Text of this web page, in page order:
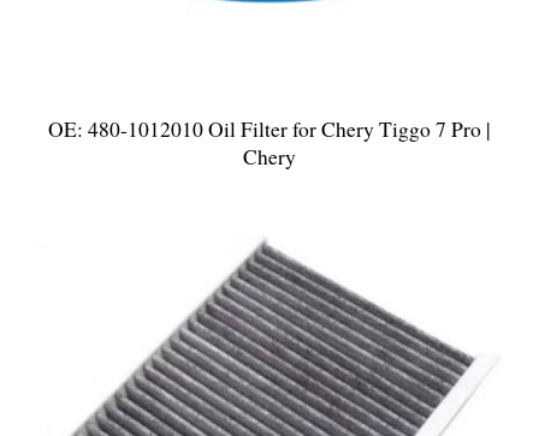
OE: 480-1012010 Oil Filter for Chery Tiggo 7 Pro |
Chery